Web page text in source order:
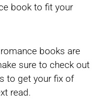
book to fit your
books are
sure to check out
to get your fix of
read.